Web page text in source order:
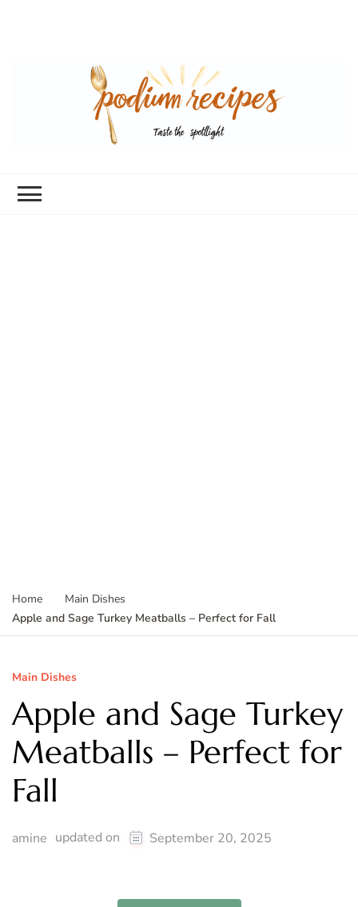
Home
Main Dishes
Apple and Sage Turkey Meatballs – Perfect for Fall
Main Dishes
Apple and Sage Turkey
Meatballs – Perfect for
Fall
amine updated on September 20, 2025